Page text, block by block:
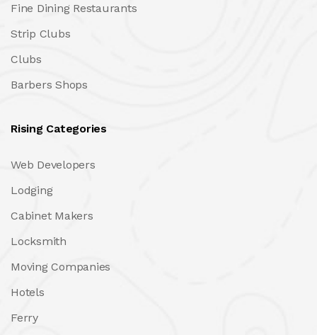
Fine Dining Restaurants
Strip Clubs
Clubs
Barbers Shops
Rising Categories
Web Developers
Lodging
Cabinet Makers
Locksmith
Moving Companies
Hotels
Ferry